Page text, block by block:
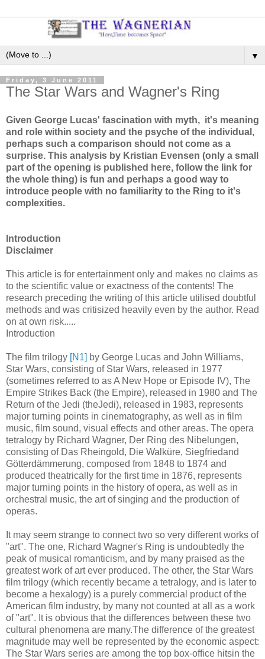
▼
Friday, 3 June 2011
The Star Wars and Wagner's Ring
Given George Lucas' fascination with myth, it's meaning
and role within society and the psyche of the individual,
perhaps such a comparison should not come as a
surprise. This analysis by Kristian Evensen (only a small
part of the opening is published here, follow the link for
the whole thing) is fun and perhaps a good way to
introduce people with no familiarity to the Ring to it's
complexities.
Introduction
Disclaimer
This article is for entertainment only and makes no claims as
to the scientific value or exactness of the contents! The
research preceding the writing of this article utilised doubtful
methods and was critisized heavily even by the author. Read
on at own risk.....
Introduction
The film trilogy [N1] by George Lucas and John Williams,
Star Wars, consisting of Star Wars, released in 1977
(sometimes referred to as A New Hope or Episode IV), The
Empire Strikes Back (the Empire), released in 1980 and The
Return of the Jedi (theJedi), released in 1983, represents
major turning points in cinematography, as well as in film
music, film sound, visual effects and other areas. The opera
tetralogy by Richard Wagner, Der Ring des Nibelungen,
consisting of Das Rheingold, Die Walküre, Siegfriedand
Götterdämmerung, composed from 1848 to 1874 and
produced theatrically for the first time in 1876, represents
major turning points in the history of opera, as well as in
orchestral music, the art of singing and the production of
operas.
It may seem strange to connect two so very different works of
"art". The one, Richard Wagner's Ring is undoubtedly the
peak of musical romanticism, and by many praised as the
greatest work of art ever produced. The other, the Star Wars
film trilogy (which recently became a tetralogy, and is later to
become a hexalogy) is a purely commercial product of the
American film industry, by many not counted at all as a work
of "art". It is obvious that the differences between these two
cultural phenomena are many.The difference of the greatest
magnitude may well be represented by the economic aspect:
The Star Wars series are among the top box-office hitsin the